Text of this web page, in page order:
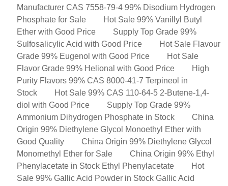
Manufacturer CAS 7558-79-4 99% Disodium Hydrogen
Phosphate for Sale
Hot Sale 99% Vanillyl Butyl
Ether with Good Price
Supply Top Grade 99%
Sulfosalicylic Acid with Good Price
Hot Sale Flavour
Grade 99% Eugenol with Good Price
Hot Sale
Flavor Grade 99% Helional with Good Price
High
Purity Flavors 99% CAS 8000-41-7 Terpineol in
Stock
Hot Sale 99% CAS 110-64-5 2-Butene-1,4-
diol with Good Price
Supply Top Grade 99%
Ammonium Dihydrogen Phosphate in Stock
China
Origin 99% Diethylene Glycol Monoethyl Ether with
Good Quality
China Origin 99% Diethylene Glycol
Monomethyl Ether for Sale
China Origin 99% Ethyl
Phenylacetate in Stock Ethyl Phenylacetate
Hot
Sale 99% Gallic Acid Powder in Stock Gallic Acid